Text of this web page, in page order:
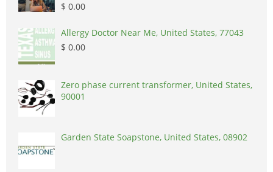
$ 0.00
Allergy Doctor Near Me, United States, 77043
$ 0.00
Zero phase current transformer, United States,
90001
Garden State Soapstone, United States, 08902